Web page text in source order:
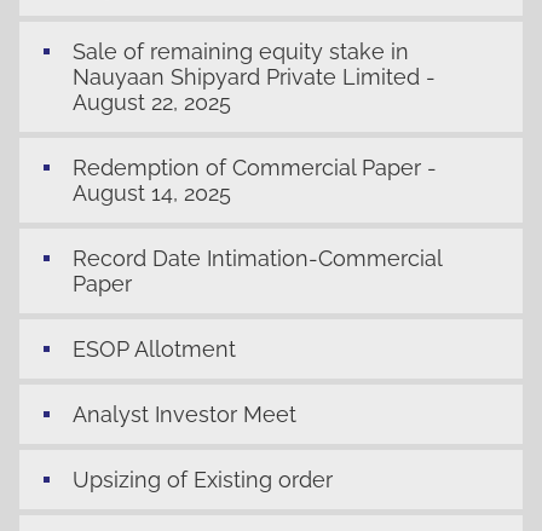
Sale of remaining equity stake in
Nauyaan Shipyard Private Limited -
August 22, 2025
Redemption of Commercial Paper -
August 14, 2025
Record Date Intimation-Commercial
Paper
ESOP Allotment
Analyst Investor Meet
Upsizing of Existing order